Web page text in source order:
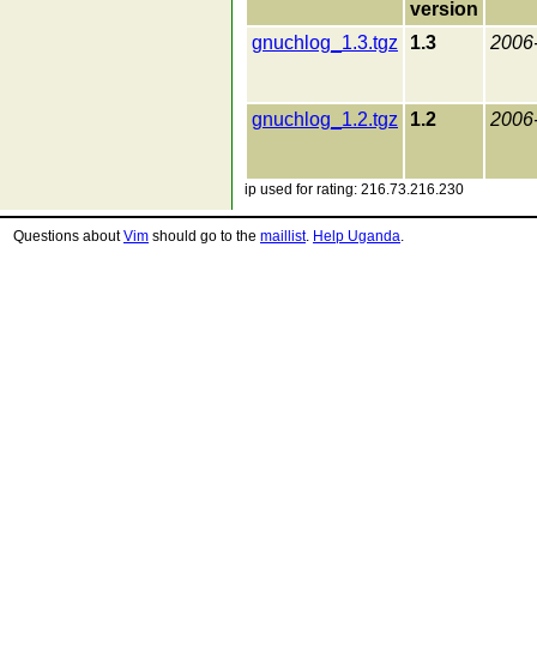
version
gnuchlog_1.3.tgz
1.3
gnuchlog_1.2.tgz 1.2
ip used for rating: 216.73.216.230
Questions aboutVim should go to the maillist. Help Uganda.